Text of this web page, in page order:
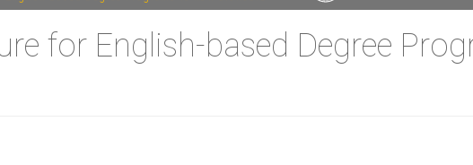
for English-based Degree